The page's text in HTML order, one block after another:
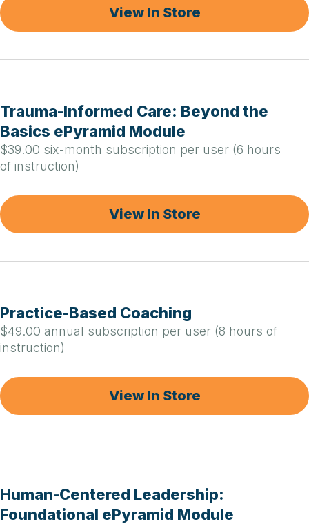
View In Store
Trauma-Informed Care: Beyond the
Basics ePyramid Module
$39.00 six-month subscription per user (6 hours
of instruction)
View In Store
Practice-Based Coaching
$49.00 annual subscription per user (8 hours of
instruction)
View In Store
Human-Centered Leadership:
Foundational ePyramid Module